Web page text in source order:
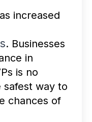
increased
. Businesses
in
is no
way to
chances of